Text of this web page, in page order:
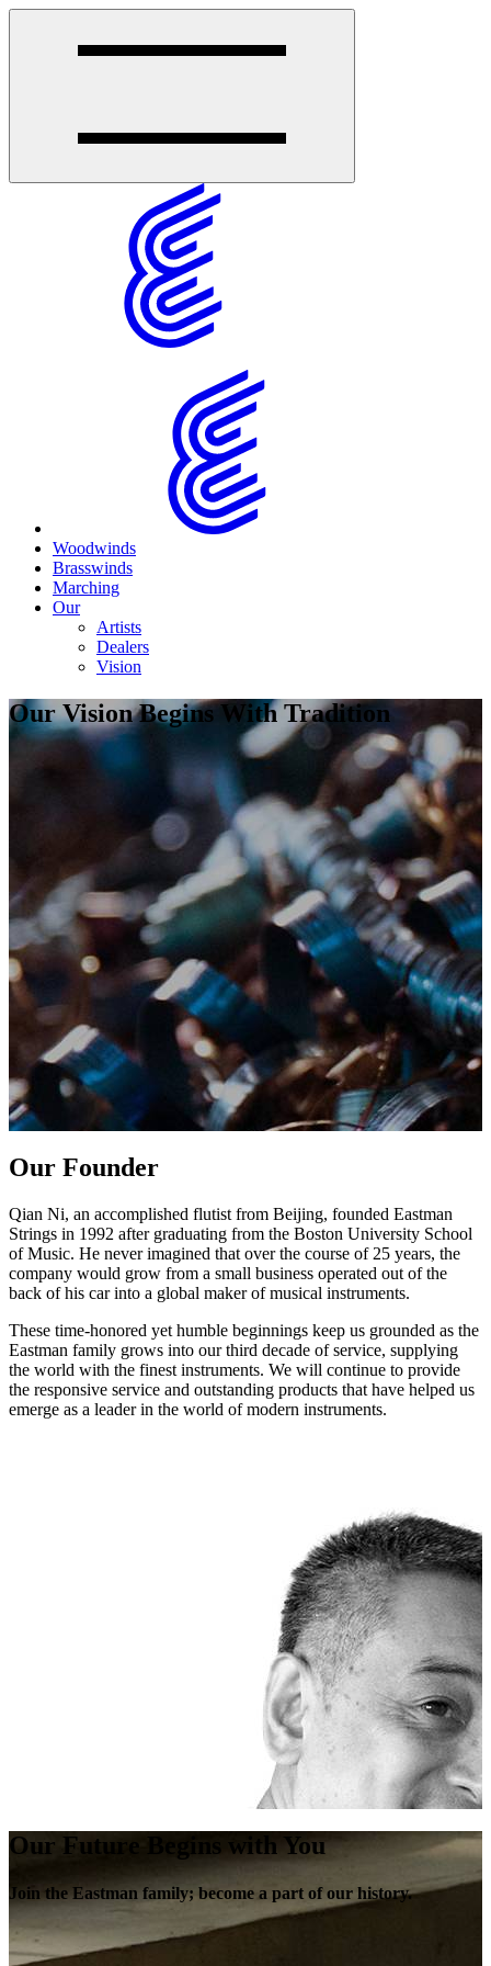
Woodwinds
Brasswinds
Marching
Our
Artists
Dealers
Vision
Our Vision Begins With Tradition
Our Founder
Qian Ni, an accomplished flutist from Beijing, founded Eastman
Strings in 1992 after graduating from the Boston University School
of Music. He never imagined that over the course of 25 years, the
company would grow from a small business operated out of the
back of his car into a global maker of musical instruments.
These time-honored yet humble beginnings keep us grounded as the
Eastman family grows into our third decade of service, supplying
the world with the finest instruments. We will continue to provide
the responsive service and outstanding products that have helped us
emerge as a leader in the world of modern instruments.
Our Future Begins with You
Join the Eastman family; become a part of our history.